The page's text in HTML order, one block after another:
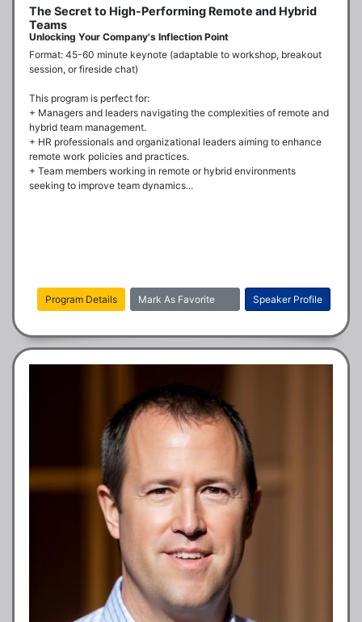
The Secret to High-Performing Remote and Hybrid
Teams
Unlocking Your Company's Inflection Point
Format: 45-60 minute keynote (adaptable to workshop, breakout
session, or fireside chat)
This program is perfect for:
+ Managers and leaders navigating the complexities of remote and
hybrid team management.
+ HR professionals and organizational leaders aiming to enhance
remote work policies and practices.
+ Team members working in remote or hybrid environments
seeking to improve team dynamics...
Speaker Profile
Mark As Favorite
Program Details